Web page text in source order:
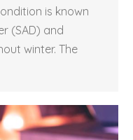
is known
(SAD) and
winter. The